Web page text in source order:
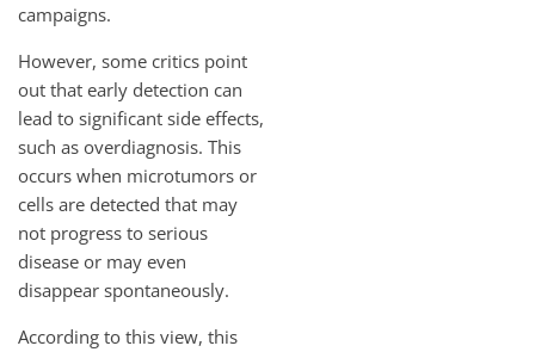
campaigns.
However, some critics point
out that early detection can
lead to significant side effects,
such as overdiagnosis. This
occurs when microtumors or
cells are detected that may
not progress to serious
disease or may even
disappear spontaneously.
According to this view, this